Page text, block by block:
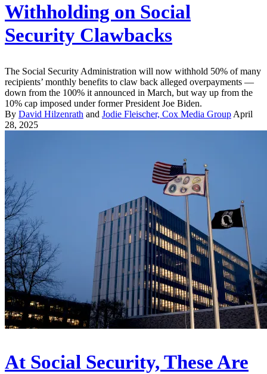
Withholding on Social
Security Clawbacks
The Social Security Administration will now withhold 50% of many
recipients’ monthly benefits to claw back alleged overpayments —
down from the 100% it announced in March, but way up from the
10% cap imposed under former President Joe Biden.
By David Hilzenrath and Jodie Fleischer, Cox Media Group April
28, 2025
At Social Security, These Are